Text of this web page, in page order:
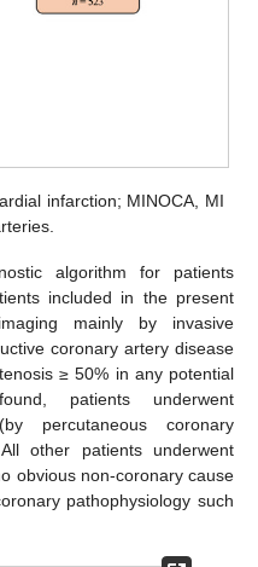
infarction; MINOCA, MI
algorithm for patients
included in the present
mainly by invasive
coronary artery disease
≥ 50% in any potential
patients underwent
percutaneous coronary
other patients underwent
obvious non-coronary cause
pathophysiology such